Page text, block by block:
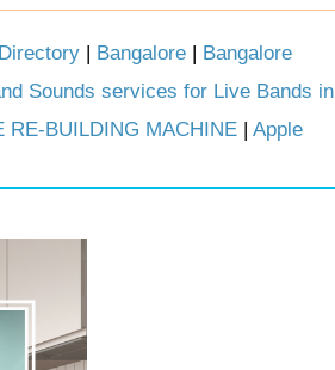
| Bangalore | Bangalore
Sounds services for Live Bands in
RE-BUILDING MACHINE | Apple